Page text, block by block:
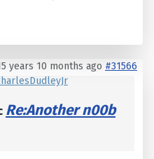
years 10 months ago #31566
Re:Another n00b